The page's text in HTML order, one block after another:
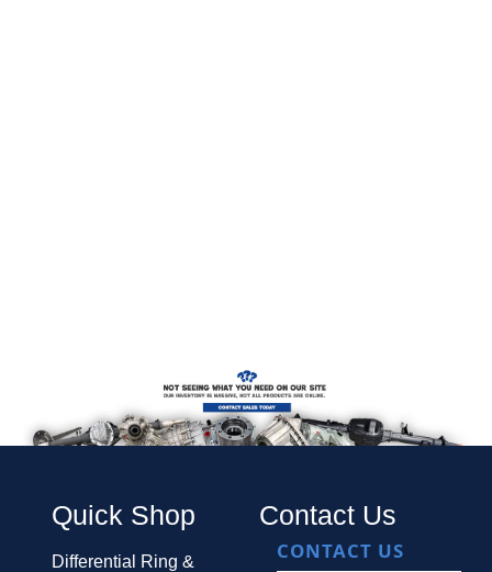
Quick Shop
Differential Ring &
Contact Us
CONTACT US